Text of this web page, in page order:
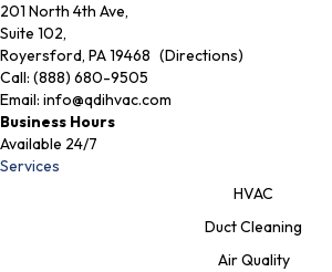
201 North 4th Ave,
Suite 102,
Royersford, PA 19468 (Directions)
Call: (888) 680-9505
Email: info@qdihvac.com
Business Hours
Available 24/7
Services
HVAC
Duct Cleaning
Air Quality